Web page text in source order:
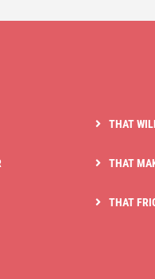
THAT
THAT
THAT